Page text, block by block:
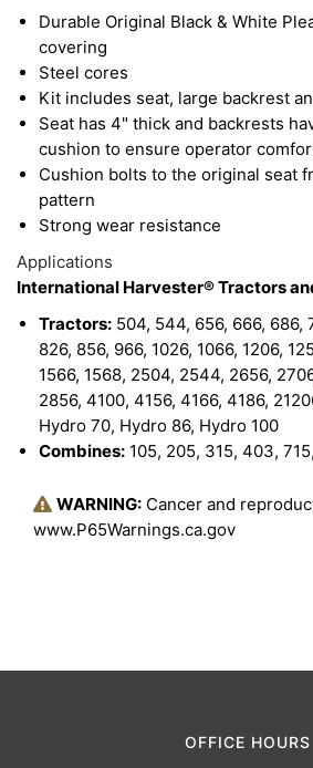
Durable Original Black & White
covering
Steel cores
Kit includes seat, large backrest
Seat has 4" thick and backrests
cushion to ensure operator
Cushion bolts to the original seat
pattern
Strong wear resistance
Applications
International Harvester® Tractors
Tractors: 504, 544, 656, 666, 686,
826, 856, 966, 1026, 1066, 1206,
1566, 1568, 2504, 2544, 2656,
2856, 4100, 4156, 4166, 4186,
Hydro 70, Hydro 86, Hydro 100
Combines: 105, 205, 315, 403,
WARNING: Cancer and
www.P65Warnings.ca.gov
OFFICE HOURS